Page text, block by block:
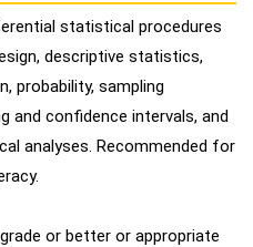
statistical procedures
descriptive statistics,
probability, sampling
and confidence intervals, and
analyses. Recommended for
or better or appropriate